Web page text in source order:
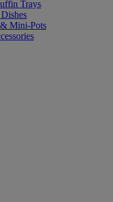
Trays
Mini-Pots